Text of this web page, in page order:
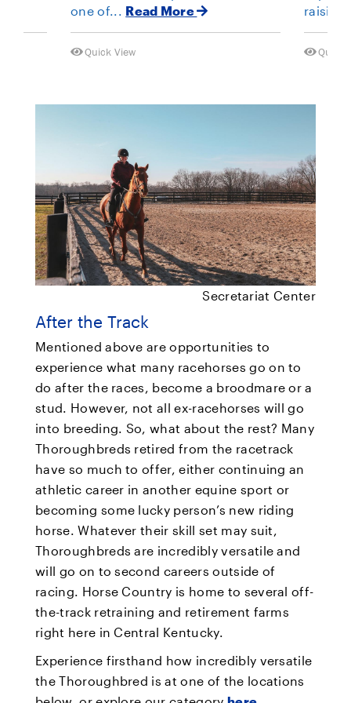
one of... Read More
Quick View Quick
Secretariat Center
After the Track
Mentioned above are opportunities to
experience what many racehorses go on to
do after the races, become a broodmare or a
stud. However, not all ex-racehorses will go
into breeding. So, what about the rest? Many
Thoroughbreds retired from the racetrack
have so much to offer, either continuing an
athletic career in another equine sport or
becoming some lucky person’s new riding
horse. Whatever their skill set may suit,
Thoroughbreds are incredibly versatile and
will go on to second careers outside of
racing. Horse Country is home to several off-
the-track retraining and retirement farms
right here in Central Kentucky.
Experience firsthand how incredibly versatile
the Thoroughbred is at one of the locations